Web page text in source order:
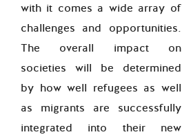
with it comes a wide array of
challenges and opportunities.
The overall impact on
societies will be determined
by how well refugees as well
as migrants are successfully
integrated into their new